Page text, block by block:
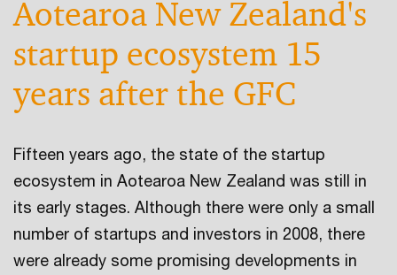
Aotearoa New Zealand's
startup ecosystem 15
years after the GFC
Fifteen years ago, the state of the startup
ecosystem in Aotearoa New Zealand was still in
its early stages. Although there were only a small
number of startups and investors in 2008, there
were already some promising developments in